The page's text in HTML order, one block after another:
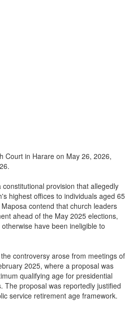
Court in Harare on May 26, 2026,
provision that allegedly
highest offices to individuals aged 65
contend that church leaders
ahead of the May 2025 elections,
have been ineligible to
controversy arose from meetings of
2025, where a proposal was
qualifying age for presidential
The proposal was reportedly justified
service retirement age framework.